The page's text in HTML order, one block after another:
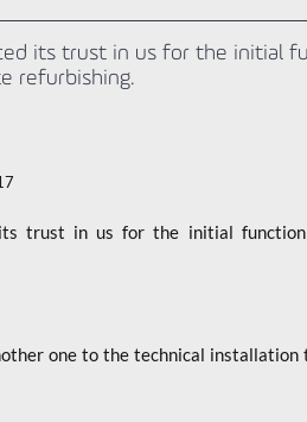
its trust in us for the initial
refurbishing.
trust in us for the initial
one to the technical